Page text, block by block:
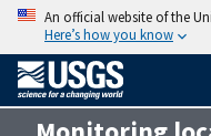
An official website of the
Here’s how you know